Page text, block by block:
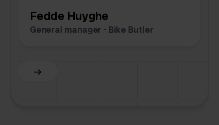
Fedde Huyghe
General manager - Bike Butler
Slide 3 of 6.